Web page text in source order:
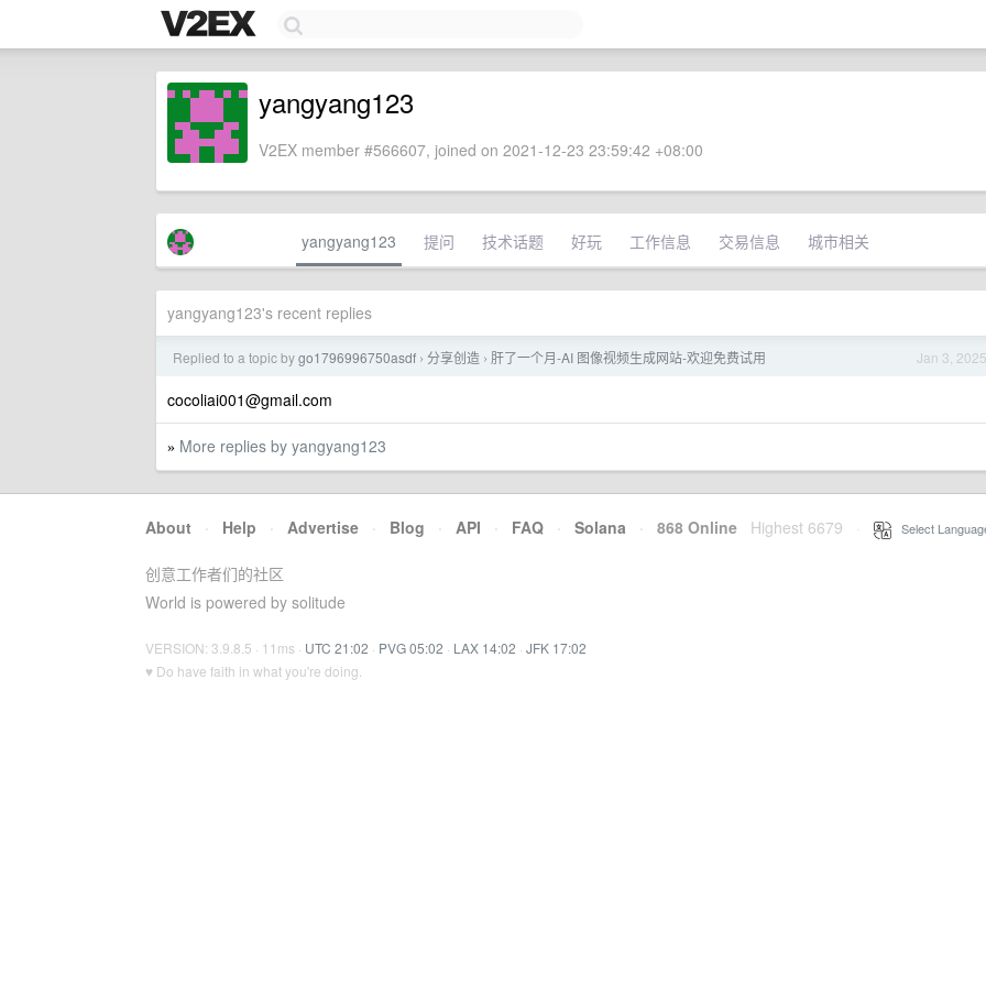
yangyang123
V2EX member #566607, joined on 2021-12-23 23:59:42 +08:00
yangyang123 提问 技术话题 好玩 工作信息 交易信息 城市相关
yangyang123's recent replies
Jan 3, 2025
Replied to a topic bygo1796996750asdf › 分享创造 › 肝了一个月-AI 图像视频生成网站-欢迎免费试用
cocoliai001@gmail.com
» More replies by yangyang123
About · Help · Advertise · Blog · API · FAQ · Solana · 868 Online Highest 6679 Select
创意工作者们的社区
World is powered by solitude
VERSION: 3.9.8.5 · 11ms · UTC 21:02 · PVG 05:02 · LAX 14:02 · JFK 17:02
♥ Do have faith in what you're doing.